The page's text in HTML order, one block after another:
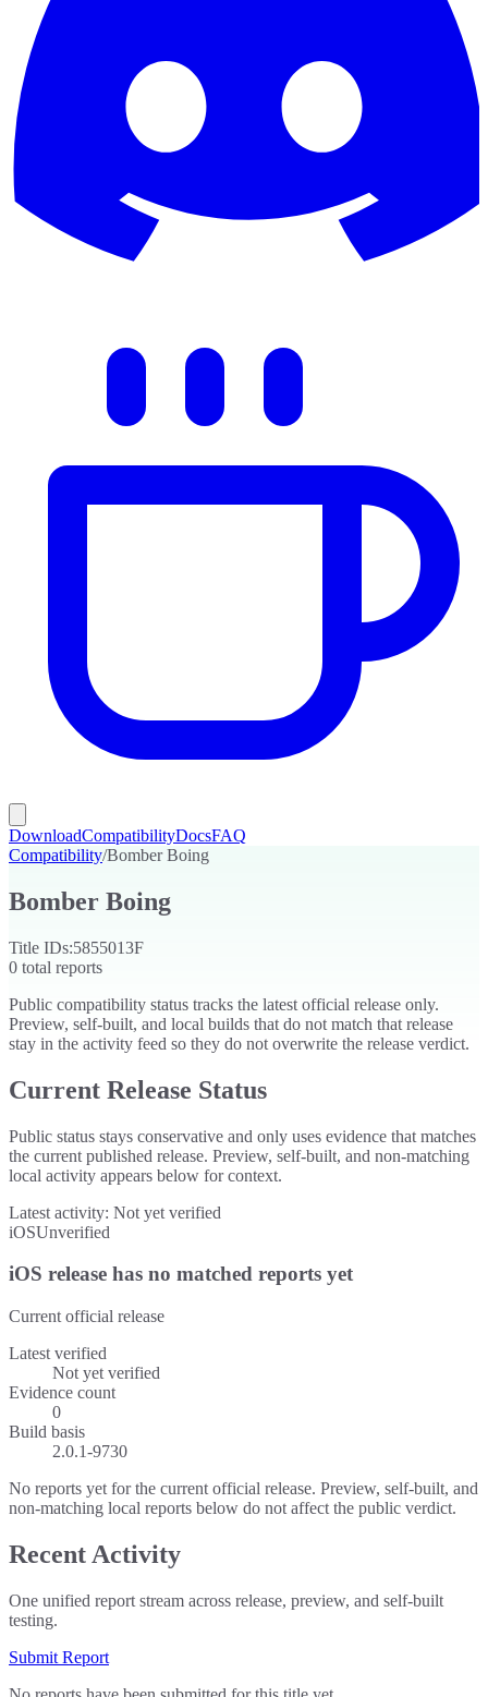
DownloadCompatibilityDocsFAQ
Compatibility/Bomber Boing
Bomber Boing
Title IDs:5855013F
0 total reports
Public compatibility status tracks the latest official release only.
Preview, self-built, and local builds that do not match that release
stay in the activity feed so they do not overwrite the release verdict.
Current Release Status
Public status stays conservative and only uses evidence that matches
the current published release. Preview, self-built, and non-matching
local activity appears below for context.
Latest activity: Not yet verified
iOSUnverified
iOS release has no matched reports yet
Current official release
Latest verified
Not yet verified
Evidence count
0
Build basis
2.0.1-9730
No reports yet for the current official release. Preview, self-built, and
non-matching local reports below do not affect the public verdict.
Recent Activity
One unified report stream across release, preview, and self-built
testing.
Submit Report